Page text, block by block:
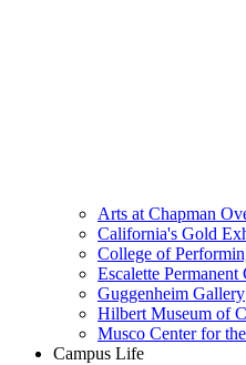
Arts at Chapman
California's Gold
College of
Escalette
Guggenheim Gallery
Hilbert Museum of
Musco Center for
Campus Life